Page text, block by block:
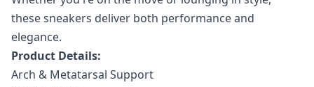
these sneakers deliver both performance and
elegance.
Product Details:
Arch & Metatarsal Support